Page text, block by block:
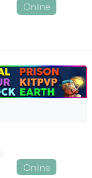
Online
Online